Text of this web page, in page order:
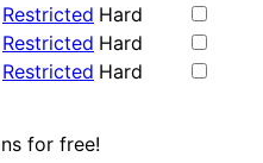
Restricted Hard
Restricted Hard
Restricted Hard
for free!